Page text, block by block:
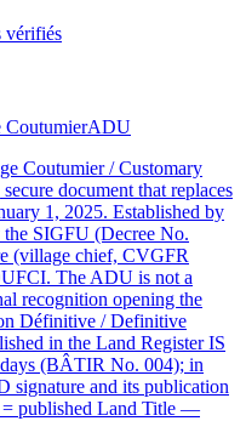
vérifiés
ADU
Coutumier / Customary
document that replaces
1, 2025. Established by
SIGFU (Decree No.
(village chief, CVGFR
The ADU is not a
recognition opening the
Définitive / Definitive
in the Land Register IS
(BÂTIR No. 004); in
signature and its publication
= published Land Title —